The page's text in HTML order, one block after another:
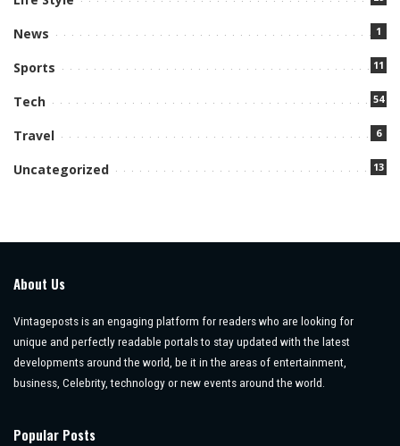
News 1
Sports 11
Tech 54
Travel 6
Uncategorized 13
About Us
Vintageposts is an engaging platform for readers who are looking for
unique and perfectly readable portals to stay updated with the latest
developments around the world, be it in the areas of entertainment,
business, Celebrity, technology or new events around the world.
Popular Posts